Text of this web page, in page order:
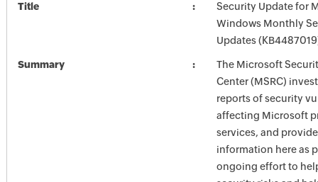
Title
Security Update for
Windows Monthly
Updates
Summary
The Microsoft
Center (MSRC)
reports of security
affecting Microsoft
services, and
information here as
ongoing effort to